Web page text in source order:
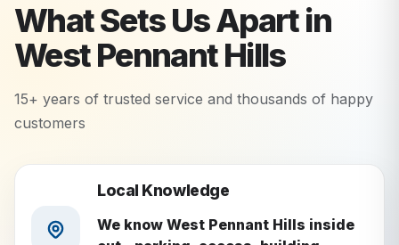
What Sets Us Apart in
West Pennant Hills
15+ years of trusted service and thousands of happy
customers
Local Knowledge
We know West Pennant Hills inside